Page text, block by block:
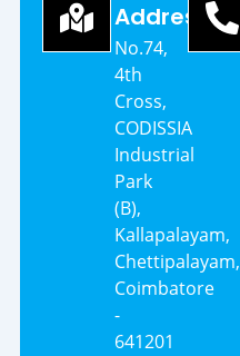
Address
No.74,
4th
Cross,
CODISSIA
Industrial
Park
(B),
Kallapalayam,
Chettipalayam,
Coimbatore
-
641201